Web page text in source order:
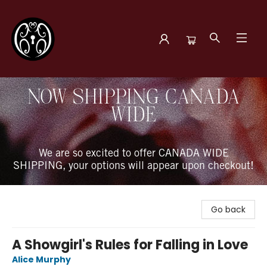
The Book Boudoir
NOW SHIPPING CANADA
WIDE
We are so excited to offer CANADA WIDE
SHIPPING, your options will appear upon checkout!
Go back
A Showgirl's Rules for Falling in Love
Alice Murphy